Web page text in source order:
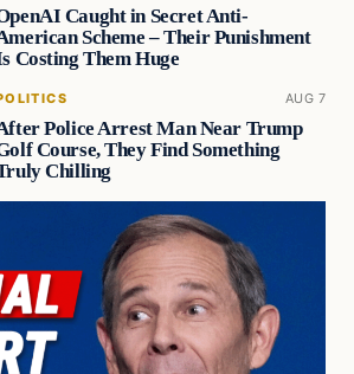
Caught in Secret Anti-
Scheme – Their Punishment
Costing Them Huge
AUG 7
Police Arrest Man Near Trump
Course, They Find Something
Chilling